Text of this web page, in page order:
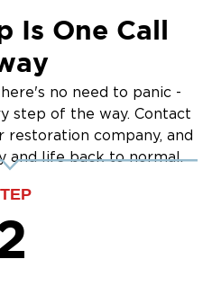
Whether you need
fire damage repair,
local team is here for
of Suffolk County
has suffered
or mold, do not wait
or request emergency
Is One Call
no need to panic -
step of the way. Contact
restoration company, and
and life back to normal.